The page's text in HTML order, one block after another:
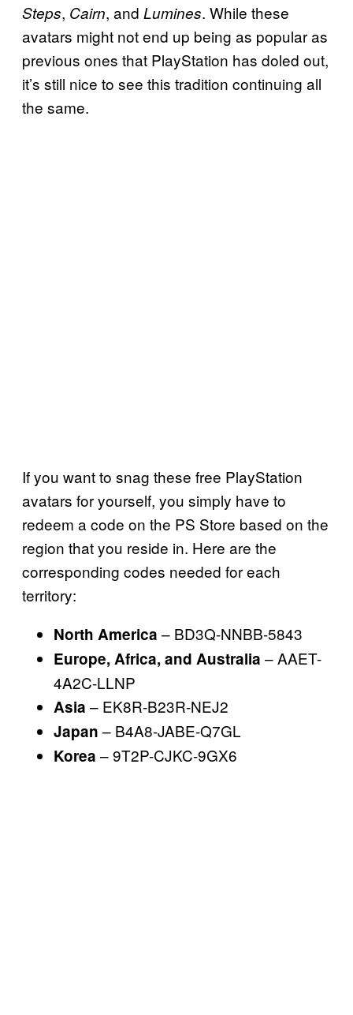
Steps, Cairn, and Lumines. While these
avatars might not end up being as popular as
previous ones that PlayStation has doled out,
it’s still nice to see this tradition continuing all
the same.
If you want to snag these free PlayStation
avatars for yourself, you simply have to
redeem a code on the PS Store based on the
region that you reside in. Here are the
corresponding codes needed for each
territory:
North America – BD3Q-NNBB-5843
Europe, Africa, and Australia – AAET-
4A2C-LLNP
Asia – EK8R-B23R-NEJ2
Japan – B4A8-JABE-Q7GL
Korea – 9T2P-CJKC-9GX6